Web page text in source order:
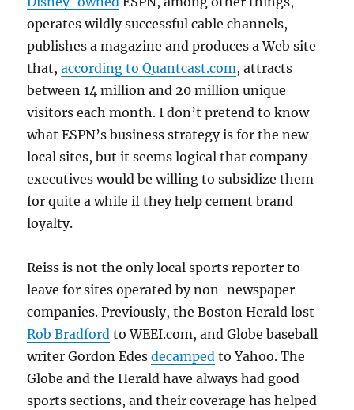
operates wildly successful cable channels,
publishes a magazine and produces a Web site
that,according to Quantcast.com, attracts
between 14 million and 20 million unique
visitors each month. I don’t pretend to know
what ESPN’s business strategy is for the new
local sites, but it seems logical that company
executives would be willing to subsidize them
for quite a while if they help cement brand
loyalty.
Reiss is not the only local sports reporter to
leave for sites operated by non-newspaper
companies. Previously, the Boston Herald lost
Rob Bradford to WEEI.com, and Globe baseball
writer Gordon Edesdecamped to Yahoo. The
Globe and the Herald have always had good
sports sections, and their coverage has helped